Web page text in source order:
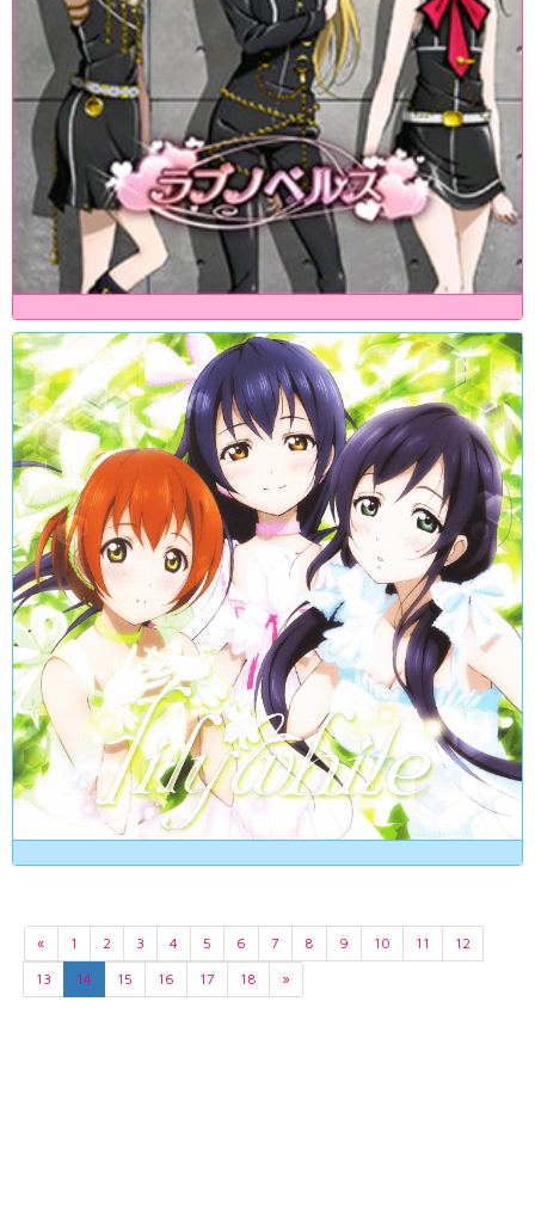
« 1 2 3 4 5 6 7 8 9 10 11
12
13
14 15 16 17 18 »